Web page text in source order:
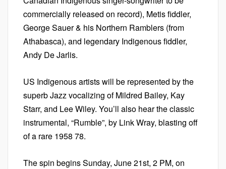
commercially released on record), Metis fiddler,
George Sauer & his Northern Ramblers (from
Athabasca), and legendary Indigenous fiddler,
Andy De Jarlis.
US Indigenous artists will be represented by the
superb Jazz vocalizing of Mildred Bailey, Kay
Starr, and Lee Wiley. You’ll also hear the classic
instrumental, “Rumble”, by Link Wray, blasting off
of a rare 1958 78.
The spin begins Sunday, June 21st, 2 PM, on